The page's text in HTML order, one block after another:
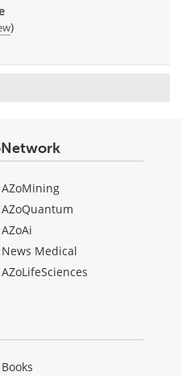
)
AZoMining
AZoQuantum
AZoAi
News Medical
AZoLifeSciences
Books